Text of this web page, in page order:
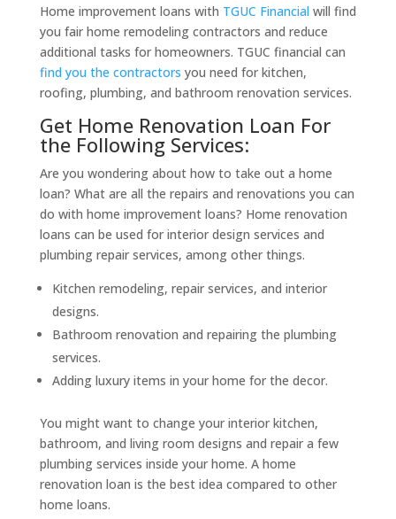
Home improvement loans with TGUC Financial will find
you fair home remodeling contractors and reduce
additional tasks for homeowners. TGUC financial can
find you the contractors you need for kitchen,
roofing, plumbing, and bathroom renovation services.
Get Home Renovation Loan For
the Following Services:
Are you wondering about how to take out a home
loan? What are all the repairs and renovations you can
do with home improvement loans? Home renovation
loans can be used for interior design services and
plumbing repair services, among other things.
Kitchen remodeling, repair services, and interior
designs.
Bathroom renovation and repairing the plumbing
services.
Adding luxury items in your home for the decor.
You might want to change your interior kitchen,
bathroom, and living room designs and repair a few
plumbing services inside your home. A home
renovation loan is the best idea compared to other
home loans.